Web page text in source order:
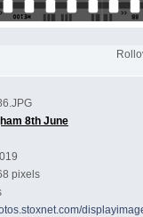
8th June
pixels